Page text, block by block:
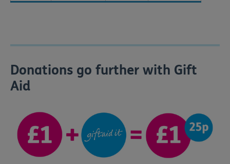
Donations go further with Gift
Aid